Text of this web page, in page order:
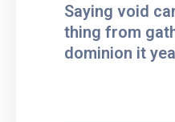
Saying void
thing from
dominion it